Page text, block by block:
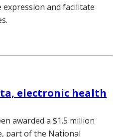
expression and facilitate
electronic health
awarded a $1.5 million
part of the National